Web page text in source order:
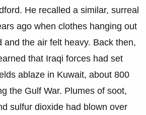
He recalled a similar, surreal
ago when clothes hanging out
and the air felt heavy. Back then,
that Iraqi forces had set
ablaze in Kuwait, about 800
the Gulf War. Plumes of soot,
sulfur dioxide had blown over